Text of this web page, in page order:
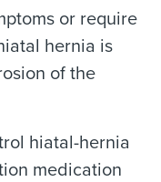
or require
hernia is
of the
hiatal-hernia
medication